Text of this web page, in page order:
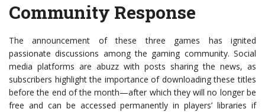
Community Response
The announcement of these three games has ignited
passionate discussions among the gaming community. Social
media platforms are abuzz with posts sharing the news, as
subscribers highlight the importance of downloading these titles
before the end of the month—after which they will no longer be
free and can be accessed permanently in players’ libraries if